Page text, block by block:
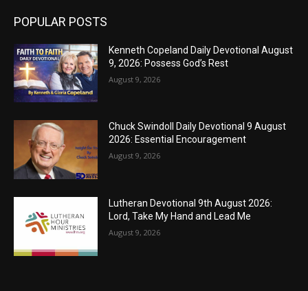
POPULAR POSTS
Kenneth Copeland Daily Devotional August
9, 2026: Possess God’s Rest
August 9, 2026
Chuck Swindoll Daily Devotional 9 August
2026: Essential Encouragement
August 9, 2026
Lutheran Devotional 9th August 2026:
Lord, Take My Hand and Lead Me
August 9, 2026